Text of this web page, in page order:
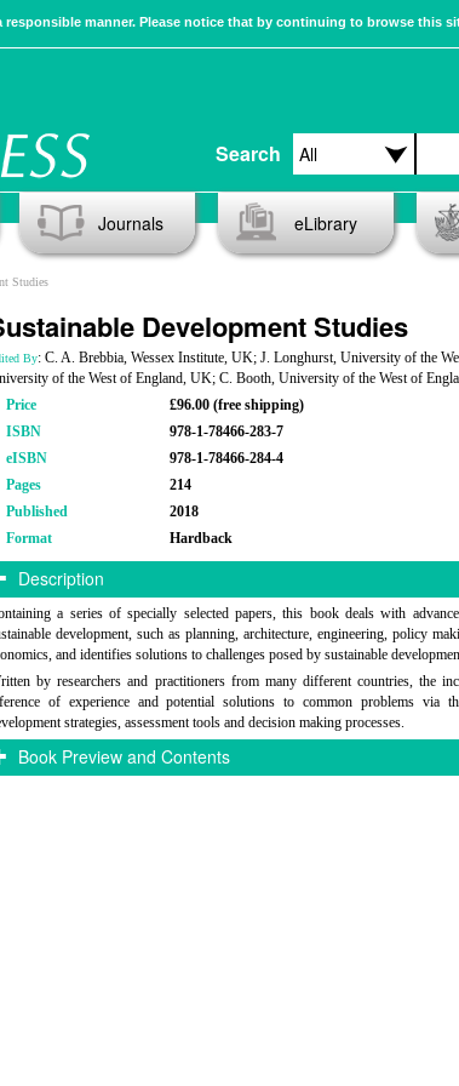
manner. Please notice that by continuing to browse this
Search
Journals eLibrary
Studies
Development Studies
By: C. A. Brebbia, Wessex Institute, UK; J. Longhurst, University of the
of the West of England, UK; C. Booth, University of the West of
Price
£96.00 (free shipping)
ISBN
978-1-78466-283-7
eISBN
978-1-78466-284-4
Pages
214
Published
2018
Format
Hardback
Description
a series of specially selected papers, this book deals with
development, such as planning, architecture, engineering, policy
and identifies solutions to challenges posed by sustainable
by researchers and practitioners from many different countries, the
of experience and potential solutions to common problems via
strategies, assessment tools and decision making processes.
Book Preview and Contents